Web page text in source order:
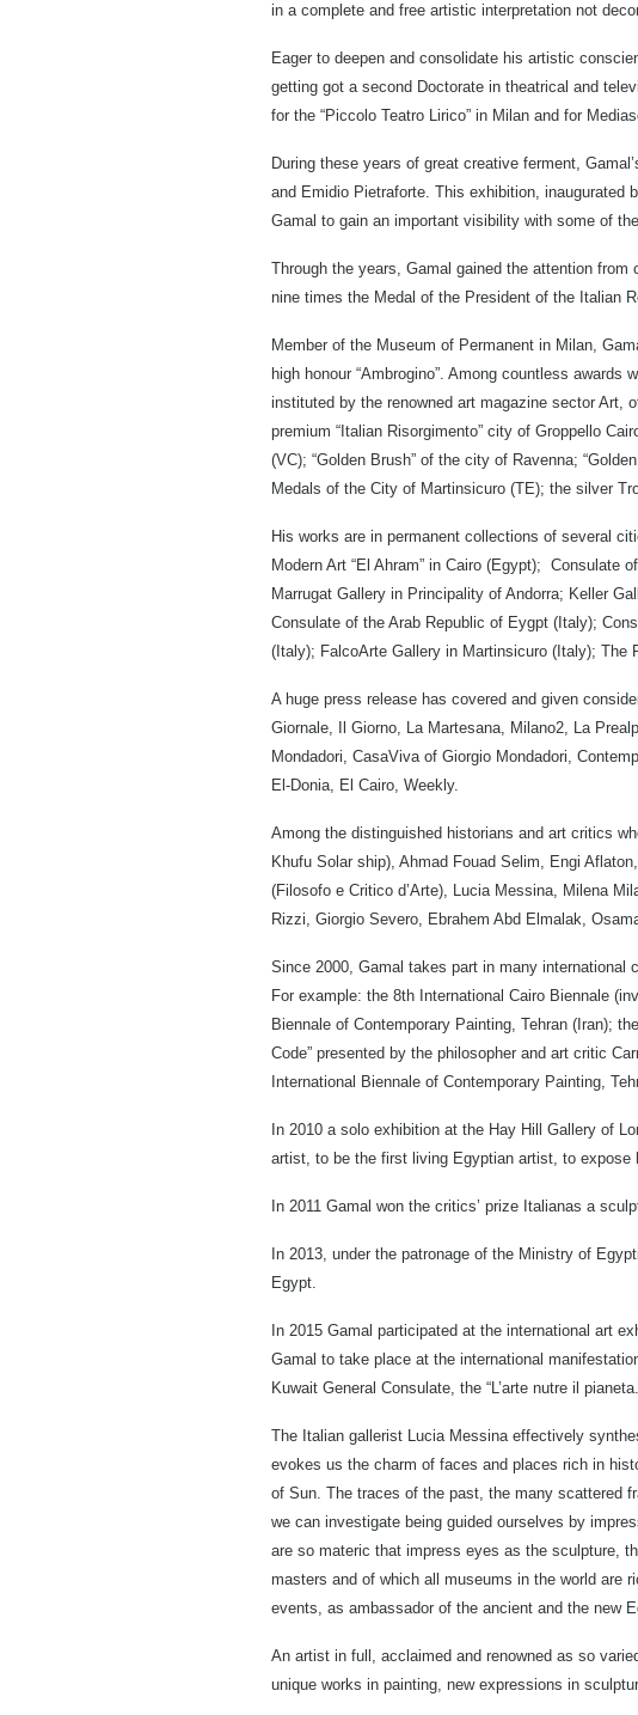
in a complete and free artistic interpretation not
Eager to deepen and consolidate his artistic
getting got a second Doctorate in theatrical and
for the “Piccolo Teatro Lirico” in Milan and for
During these years of great creative ferment,
and Emidio Pietraforte. This exhibition, inaugurated
Gamal to gain an important visibility with some of
Through the years, Gamal gained the attention
nine times the Medal of the President of the Italian
Member of the Museum of Permanent in Milan,
high honour “Ambrogino”. Among countless
instituted by the renowned art magazine sector Art,
premium “Italian Risorgimento” city of Groppello
(VC); “Golden Brush” of the city of Ravenna;
Medals of the City of Martinsicuro (TE); the silver
His works are in permanent collections of several
Modern Art “El Ahram” in Cairo (Egypt);
Marrugat Gallery in Principality of Andorra; Keller
Consulate of the Arab Republic of Eygpt (Italy);
(Italy); FalcoArte Gallery in Martinsicuro (Italy); The
A huge press release has covered and given
Giornale, Il Giorno, La Martesana, Milano2, La
Mondadori, CasaViva of Giorgio Mondadori,
El-Donia, El Cairo, Weekly.
Among the distinguished historians and art critics
Khufu Solar ship), Ahmad Fouad Selim, Engi
(Filosofo e Critico d’Arte), Lucia Messina, Milena
Rizzi, Giorgio Severo, Ebrahem Abd Elmalak,
Since 2000, Gamal takes part in many international
For example: the 8th International Cairo Biennale
Biennale of Contemporary Painting, Tehran (Iran);
Code” presented by the philosopher and art critic
International Biennale of Contemporary Painting,
In 2010 a solo exhibition at the Hay Hill Gallery of
artist, to be the first living Egyptian artist, to expose
In 2011 Gamal won the critics’ prize Italianas a
In 2013, under the patronage of the Ministry of
Egypt.
In 2015 Gamal participated at the international art
Gamal to take place at the international
Kuwait General Consulate, the “L’arte nutre il
The Italian gallerist Lucia Messina effectively
evokes us the charm of faces and places rich in
of Sun. The traces of the past, the many scattered
we can investigate being guided ourselves by
are so materic that impress eyes as the sculpture,
masters and of which all museums in the world are
events, as ambassador of the ancient and the new
An artist in full, acclaimed and renowned as so
unique works in painting, new expressions in